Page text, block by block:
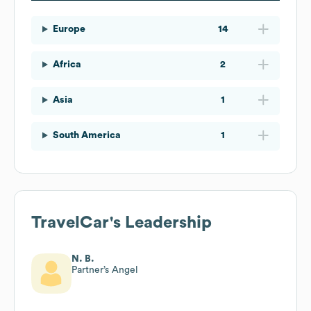
Europe 14
Africa 2
Asia 1
South America 1
TravelCar's Leadership
N. B.
Partner’s Angel